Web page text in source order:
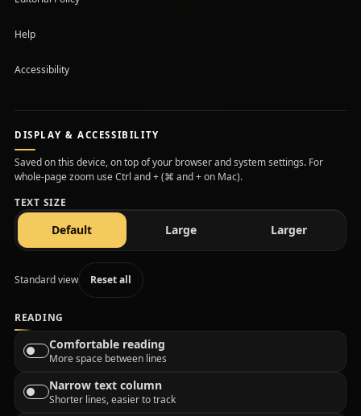
Help
Accessibility
DISPLAY & ACCESSIBILITY
Saved on this device, on top of your browser and system settings. For
whole-page zoom use Ctrl and + (⌘ and + on Mac).
TEXT SIZE
Defaulttext size Largetext size Largertext size
Standard view Reset all
READING
Comfortable reading
More space between lines
Narrow text column
Shorter lines, easier to track